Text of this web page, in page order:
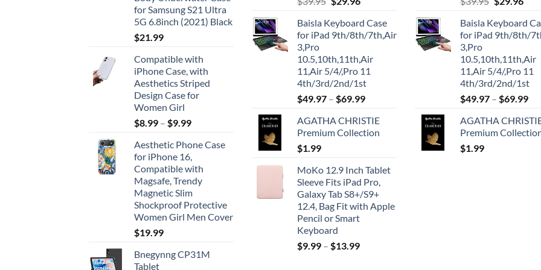
for Samsung S21 Ultra
5G 6.8inch (2021) Black
$21.99
Compatible with
iPhone Case, with
Aesthetics Striped
Design Case for
Women Girl
$8.99 – $9.99
Aesthetic Phone Case
for iPhone 16,
Compatible with
Magsafe, Trendy
Magnetic Slim
Shockproof Protective
Women Girl Men Cover
$19.99
Bnegynng CP31M
Tablet
was:
$39.95.
is:
$29.96.
Baisla Keyboard Case
for iPad 9th/8th/7th,Air
3,Pro
10.5,10th,11th,Air
11,Air 5/4/,Pro 11
4th/3rd/2nd/1st
$49.97 – $69.99
AGATHA CHRISTIE
Premium Collection
$1.99
MoKo 12.9 Inch Tablet
Sleeve Fits iPad Pro,
Galaxy Tab S8+/S9+
12.4, Bag Fit with Apple
Pencil or Smart
Keyboard
$9.99 – $13.99
was:
$39.95.
is:
Baisla Keyboard
for iPad 9th/8th/
3,Pro
10.5,10th,11th,Air
11,Air 5/4/,Pro 11
4th/3rd/2nd/1st
$49.97 – $69.99
AGATHA
Premium
$1.99